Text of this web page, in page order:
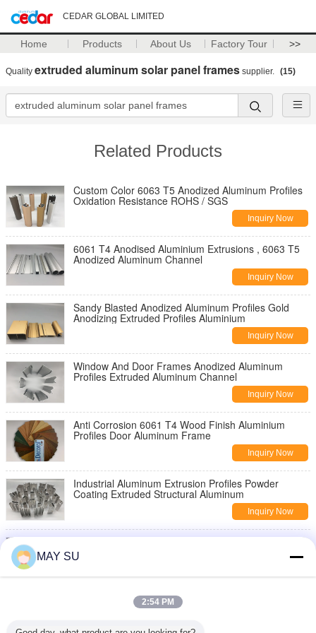
CEDAR GLOBAL LIMITED
Home Products About Us Factory Tour >>
Quality extruded aluminum solar panel frames supplier. (15)
Related Products
Custom Color 6063 T5 Anodized Aluminum Profiles
Oxidation Resistance ROHS / SGS
Inquiry Now
6061 T4 Anodised Aluminium Extrusions , 6063 T5
Anodized Aluminum Channel
Inquiry Now
Sandy Blasted Anodized Aluminum Profiles Gold
Anodizing Extruded Profiles Aluminium
Inquiry Now
Window And Door Frames Anodized Aluminum
Profiles Extruded Aluminum Channel
Inquiry Now
Anti Corrosion 6061 T4 Wood Finish Aluminium
Profiles Door Aluminum Frame
Inquiry Now
Industrial Aluminum Extrusion Profiles Powder
Coating Extruded Structural Aluminum
Inquiry Now
Extruded Sections Anodize Surface
6061 T6 Mill Finish Thermal Break Aluminum Profile
For Glass Building Frame
MAY SU
2:54 PM